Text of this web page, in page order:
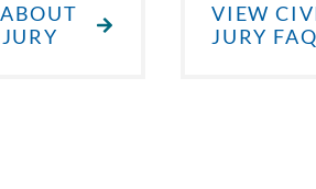
VIEW
JURY